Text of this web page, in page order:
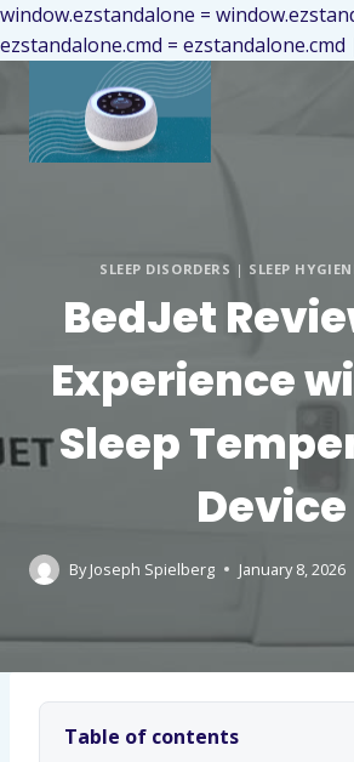
window.ezstandalone =
ezstandalone.cmd =
SLEEP DISORDERS | SLEEP
BedJet
Experience
Sleep
Device
By Joseph Spielberg January 8, 2026
Table of contents